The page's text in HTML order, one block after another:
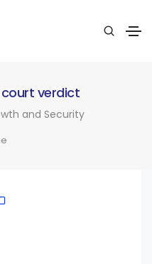
verdict
and Security